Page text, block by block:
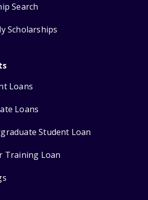
Search
Scholarships
Loans
Loans
Student Loan
Training Loan